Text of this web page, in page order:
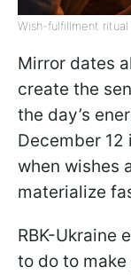
Wish-fulfillment
Mirror dates
create the
the day’s
December
when wishes
materialize
RBK-Ukraine
to do to